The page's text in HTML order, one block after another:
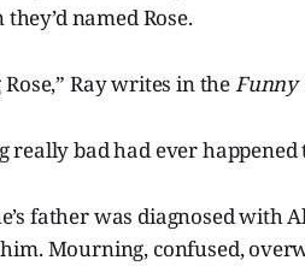
named Rose.
Ray writes in theFunny
really bad had ever happened
father was diagnosed with
Mourning, confused,